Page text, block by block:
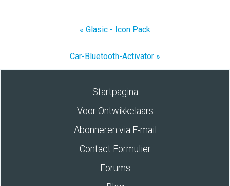
« Glasic - Icon Pack
Car-Bluetooth-Activator »
Startpagina
Voor Ontwikkelaars
Abonneren via E-mail
Contact Formulier
Forums